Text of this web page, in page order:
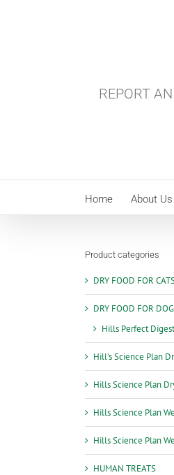
REPORT
Home About Us
Product categories
DRY FOOD FOR
DRY FOOD FOR
Hills Perfect
Hill’s Science Plan
Hills Science Plan
Hills Science Plan
Hills Science Plan
HUMAN TREATS